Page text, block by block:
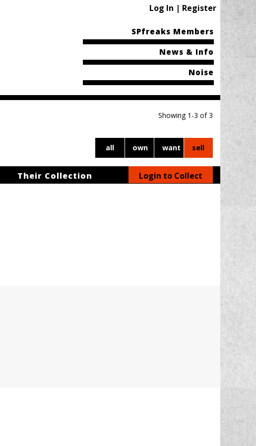
Log In | Register
SPfreaks Members
News & Info
Noise
Showing 1-3 of 3
all own want sell
Their Collection Login to Collect